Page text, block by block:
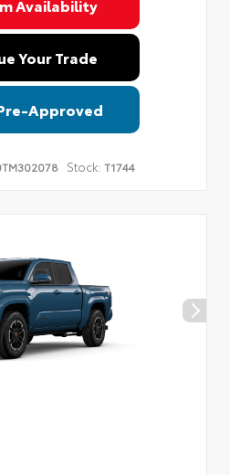
Availability
Your Trade
Approved
Stock: T1744